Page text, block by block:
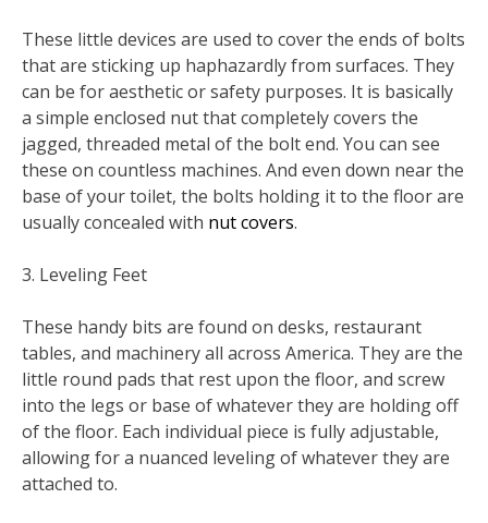
These little devices are used to cover the ends of bolts
that are sticking up haphazardly from surfaces. They
can be for aesthetic or safety purposes. It is basically
a simple enclosed nut that completely covers the
jagged, threaded metal of the bolt end. You can see
these on countless machines. And even down near the
base of your toilet, the bolts holding it to the floor are
usually concealed with nut covers.
3. Leveling Feet
These handy bits are found on desks, restaurant
tables, and machinery all across America. They are the
little round pads that rest upon the floor, and screw
into the legs or base of whatever they are holding off
of the floor. Each individual piece is fully adjustable,
allowing for a nuanced leveling of whatever they are
attached to.